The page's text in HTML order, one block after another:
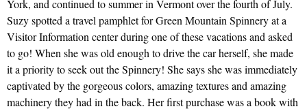
York, and continued to summer in Vermont over the fourth of July.
Suzy spotted a travel pamphlet for Green Mountain Spinnery at a
Visitor Information center during one of these vacations and asked
to go! When she was old enough to drive the car herself, she made
it a priority to seek out the Spinnery! She says she was immediately
captivated by the gorgeous colors, amazing textures and amazing
machinery they had in the back. Her first purchase was a book with